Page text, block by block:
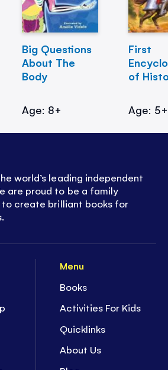
Big Questions
About The
Body
Age: 8+
First
of
Age: 5+
Menu
Books
Activities For Kids
Quicklinks
About Us
world’s leading independent
are proud to be a family
to create brilliant books for